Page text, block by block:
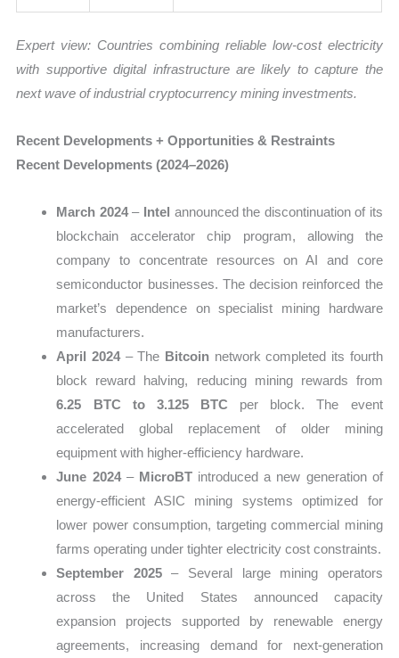
Expert view: Countries combining reliable low-cost electricity
with supportive digital infrastructure are likely to capture the
next wave of industrial cryptocurrency mining investments.
Recent Developments + Opportunities & Restraints
Recent Developments (2024–2026)
March 2024– Intel announced the discontinuation of its
blockchain accelerator chip program, allowing the
company to concentrate resources on AI and core
semiconductor businesses. The decision reinforced the
market’s dependence on specialist mining hardware
manufacturers.
April 2024– The Bitcoin network completed its fourth
block reward halving, reducing mining rewards from
6.25 BTC to 3.125 BTC per block. The event
accelerated global replacement of older mining
equipment with higher-efficiency hardware.
June 2024– MicroBTintroduced a new generation of
energy-efficient ASIC mining systems optimized for
lower power consumption, targeting commercial mining
farms operating under tighter electricity cost constraints.
September 2025– Several large mining operators
across the United States announced capacity
expansion projects supported by renewable energy
agreements, increasing demand for next-generation